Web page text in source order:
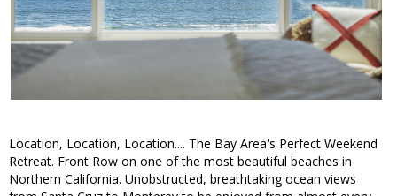
Location, Location, Location.... The Bay Area's Perfect Weekend
Retreat. Front Row on one of the most beautiful beaches in
Northern California. Unobstructed, breathtaking ocean views